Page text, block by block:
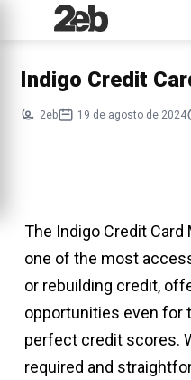
Indigo Credit
2eb 19 de agosto de 2024
The Indigo Credit
one of the most
or rebuilding credit,
opportunities even for
perfect credit scores.
required and